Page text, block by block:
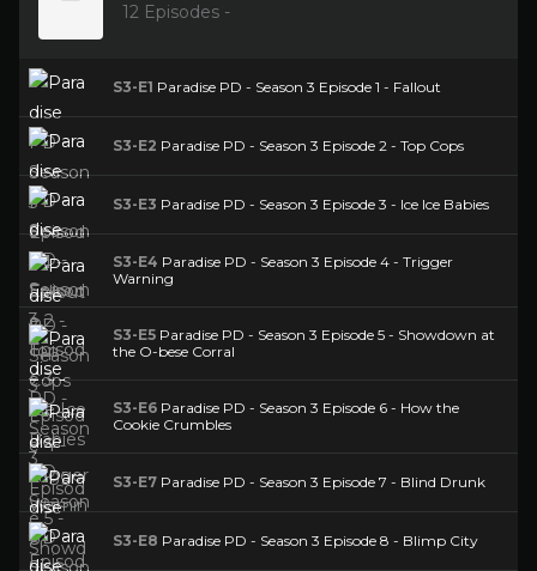
12 Episodes -
S3-E1 Paradise PD - Season 3 Episode 1 - Fallout
S3-E2 Paradise PD - Season 3 Episode 2 - Top Cops
S3-E3 Paradise PD - Season 3 Episode 3 - Ice Ice Babies
S3-E4 Paradise PD - Season 3 Episode 4 - Trigger
Warning
S3-E5 Paradise PD - Season 3 Episode 5 - Showdown at
the O-bese Corral
S3-E6 Paradise PD - Season 3 Episode 6 - How the
Cookie Crumbles
S3-E7 Paradise PD - Season 3 Episode 7 - Blind Drunk
S3-E8 Paradise PD - Season 3 Episode 8 - Blimp City